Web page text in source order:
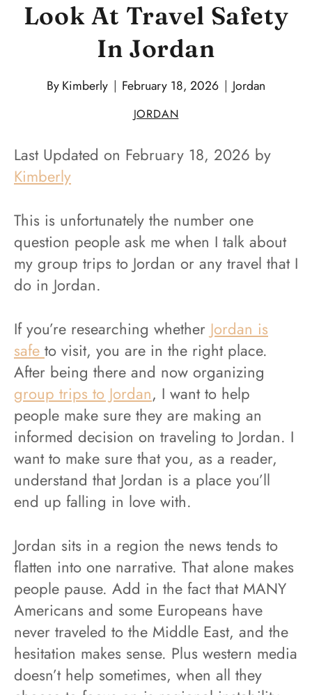
Look At Travel Safety
In Jordan
ByKimberly February 18, 2026 Jordan
JORDAN
Last Updated on February 18, 2026 by
Kimberly
This is unfortunately the number one
question people ask me when I talk about
my group trips to Jordan or any travel that I
do in Jordan.
If you’re researching whether Jordan is
safe to visit, you are in the right place.
After being there and now organizing
group trips to Jordan, I want to help
people make sure they are making an
informed decision on traveling to Jordan. I
want to make sure that you, as a reader,
understand that Jordan is a place you’ll
end up falling in love with.
Jordan sits in a region the news tends to
flatten into one narrative. That alone makes
people pause. Add in the fact that MANY
Americans and some Europeans have
never traveled to the Middle East, and the
hesitation makes sense. Plus western media
doesn’t help sometimes, when all they